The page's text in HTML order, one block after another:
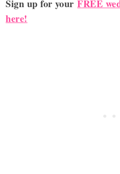
Sign up for yourFREE
here!